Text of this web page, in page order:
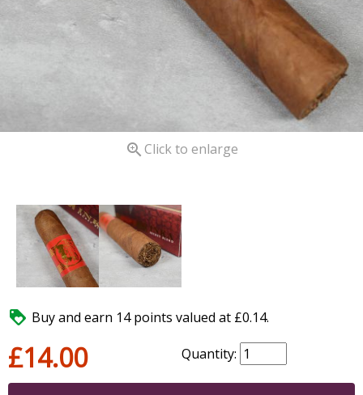
 Click to enlarge
 Buy and earn 14 points valued at £0.14.
£14.00 Quantity: